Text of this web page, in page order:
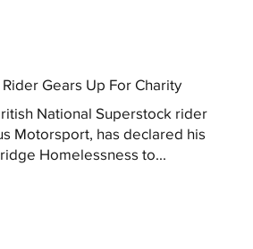
Gears Up For Charity
National Superstock rider
Motorsport, has declared his
Homelessness to...